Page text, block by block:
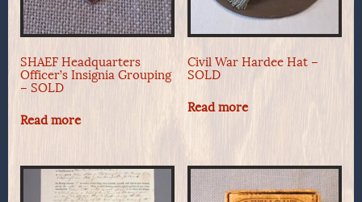
SHAEF Headquarters
Officer’s Insignia Grouping
– SOLD
Read more
Civil War Hardee Hat –
SOLD
Read more